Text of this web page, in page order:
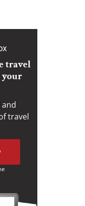
travel
your
travel